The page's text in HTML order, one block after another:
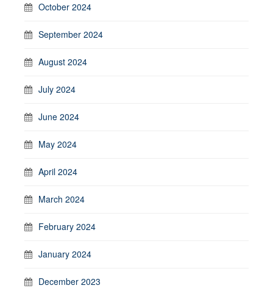
October 2024
September 2024
August 2024
July 2024
June 2024
May 2024
April 2024
March 2024
February 2024
January 2024
December 2023